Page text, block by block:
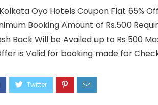
Oyo Hotels Coupon Flat 65%
Booking Amount of Rs.500
Back Will be Availed up to Rs.500
is Valid for booking made for